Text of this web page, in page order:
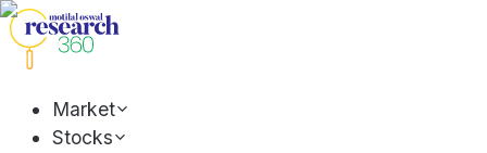
Market
Stocks